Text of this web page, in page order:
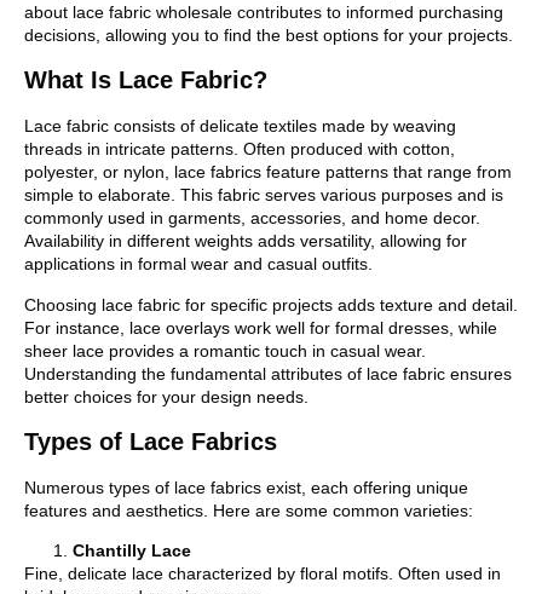
about lace fabric wholesale contributes to informed purchasing
decisions, allowing you to find the best options for your projects.
What Is Lace Fabric?
Lace fabric consists of delicate textiles made by weaving
threads in intricate patterns. Often produced with cotton,
polyester, or nylon, lace fabrics feature patterns that range from
simple to elaborate. This fabric serves various purposes and is
commonly used in garments, accessories, and home decor.
Availability in different weights adds versatility, allowing for
applications in formal wear and casual outfits.
Choosing lace fabric for specific projects adds texture and detail.
For instance, lace overlays work well for formal dresses, while
sheer lace provides a romantic touch in casual wear.
Understanding the fundamental attributes of lace fabric ensures
better choices for your design needs.
Types of Lace Fabrics
Numerous types of lace fabrics exist, each offering unique
features and aesthetics. Here are some common varieties:
Chantilly Lace
Fine, delicate lace characterized by floral motifs. Often used in